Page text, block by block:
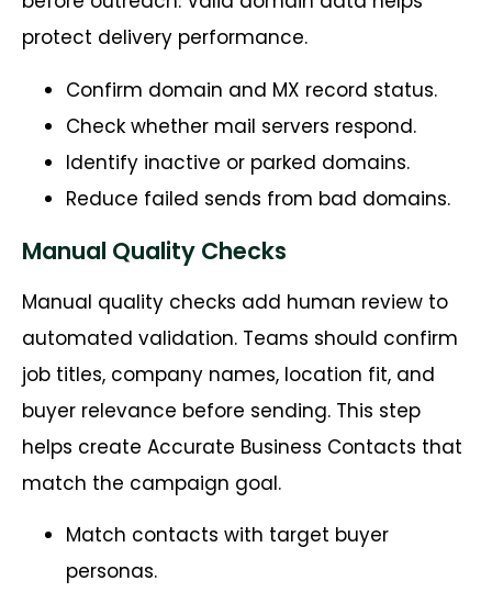
protect delivery performance.
Confirm domain and MX record status.
Check whether mail servers respond.
Identify inactive or parked domains.
Reduce failed sends from bad domains.
Manual Quality Checks
Manual quality checks add human review to
automated validation. Teams should confirm
job titles, company names, location fit, and
buyer relevance before sending. This step
helps create Accurate Business Contacts that
match the campaign goal.
Match contacts with target buyer
personas.